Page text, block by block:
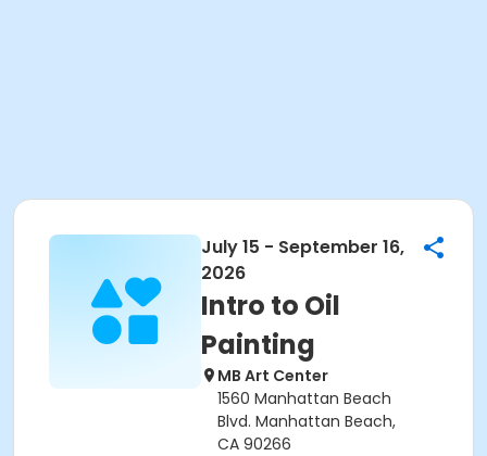
July 15 - September 16,
2026
Intro to Oil
Painting
MB Art Center
1560 Manhattan Beach
Blvd. Manhattan Beach,
CA 90266